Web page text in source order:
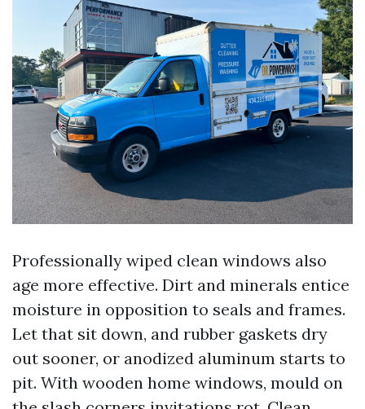
Professionally wiped clean windows also
age more effective. Dirt and minerals entice
moisture in opposition to seals and frames.
Let that sit down, and rubber gaskets dry
out sooner, or anodized aluminum starts to
pit. With wooden home windows, mould on